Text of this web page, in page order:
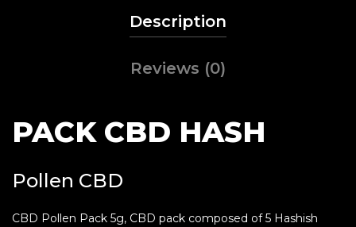
Description
Reviews (0)
PACK CBD HASH
Pollen CBD
CBD Pollen Pack 5g, CBD pack composed of 5 Hashish